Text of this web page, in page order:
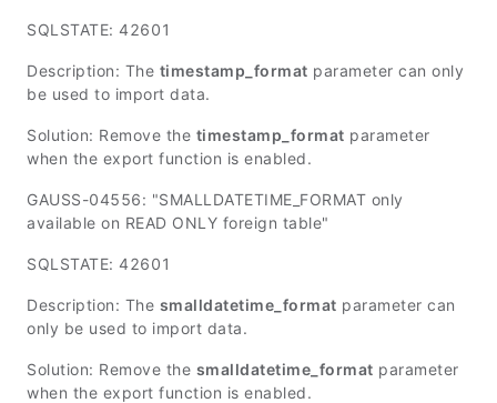
SQLSTATE: 42601
Description: The timestamp_format parameter can only
be used to import data.
Solution: Remove the timestamp_format parameter
when the export function is enabled.
GAUSS-04556: "SMALLDATETIME_FORMAT only
available on READ ONLY foreign table"
SQLSTATE: 42601
Description: The smalldatetime_format parameter can
only be used to import data.
Solution: Remove the smalldatetime_format parameter
when the export function is enabled.